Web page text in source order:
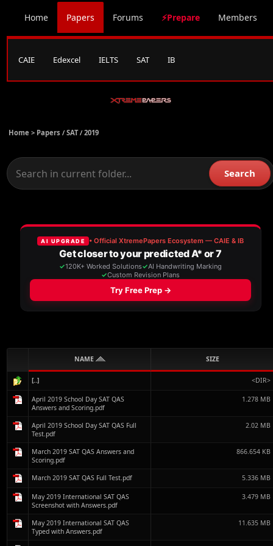
Home Papers Forums ⚡Prepare Members
CAIE Edexcel IELTS SAT IB
Home > Papers / SAT/ 2019
Search
NAME SIZE
[..] <DIR>
April 2019 School Day SAT QAS
Answers and Scoring.pdf
1.278 MB
April 2019 School Day SAT QAS Full
Test.pdf
2.02 MB
March 2019 SAT QAS Answers and
Scoring.pdf
866.654 KB
March 2019 SAT QAS Full Test.pdf 5.336 MB
May 2019 International SAT QAS
Screenshot with Answers.pdf
3.479 MB
May 2019 International SAT QAS
Typed with Answers.pdf
11.635 MB